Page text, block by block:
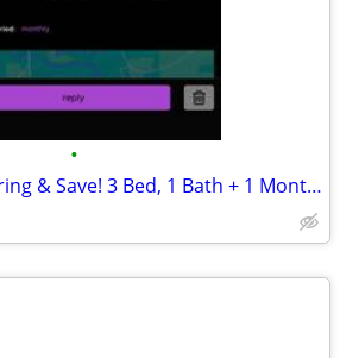
•
***Move In This Spring & Save! 3 Bed, 1 Bath + 1 Month FREE Rent***